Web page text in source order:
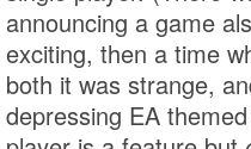
announcing a game
exciting, then a time
both it was strange,
depressing EA